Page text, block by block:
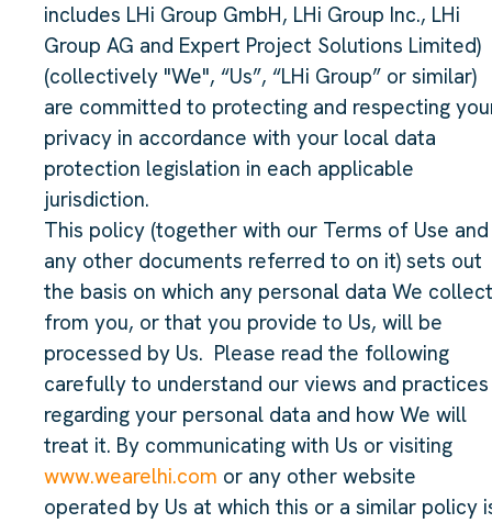
includes LHi Group GmbH, LHi Group Inc., LHi
Group AG and Expert Project Solutions Limited)
(collectively "We", “Us”, “LHi Group” or similar)
are committed to protecting and respecting
privacy in accordance with your local data
protection legislation in each applicable
jurisdiction.
This policy (together with our Terms of Use and
any other documents referred to on it) sets out
the basis on which any personal data We collect
from you, or that you provide to Us, will be
processed by Us. Please read the following
carefully to understand our views and practices
regarding your personal data and how We will
treat it. By communicating with Us or visiting
www.wearelhi.com or any other website
operated by Us at which this or a similar policy